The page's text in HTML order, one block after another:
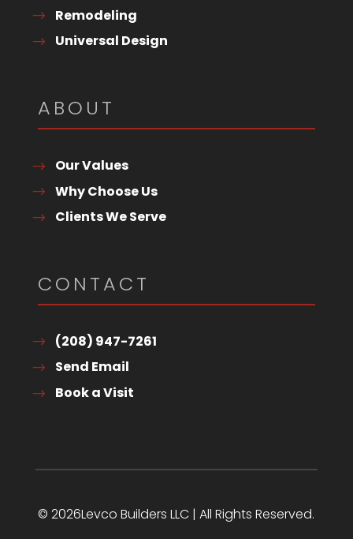
Remodeling
Universal Design
ABOUT
Our Values
Why Choose Us
Clients We Serve
CONTACT
(208) 947-7261
Send Email
Book a Visit
© 2026Levco Builders LLC | All Rights Reserved.